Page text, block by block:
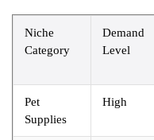
Niche
Category
Demand
Level
Pet
Supplies
High